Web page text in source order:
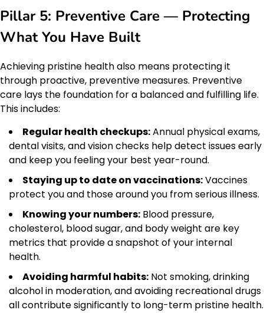
Pillar 5: Preventive Care — Protecting
What You Have Built
Achieving pristine health also means protecting it
through proactive, preventive measures. Preventive
care lays the foundation for a balanced and fulfilling life.
This includes:
Regular health checkups:Annual physical exams,
dental visits, and vision checks help detect issues early
and keep you feeling your best year-round.
Staying up to date on vaccinations:Vaccines
protect you and those around you from serious illness.
Knowing your numbers: Blood pressure,
cholesterol, blood sugar, and body weight are key
metrics that provide a snapshot of your internal
health.
Avoiding harmful habits: Not smoking, drinking
alcohol in moderation, and avoiding recreational drugs
all contribute significantly to long-term pristine health.